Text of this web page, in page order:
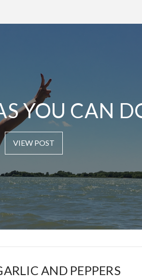
YOU CAN
VIEW POST
AND PEPPERS